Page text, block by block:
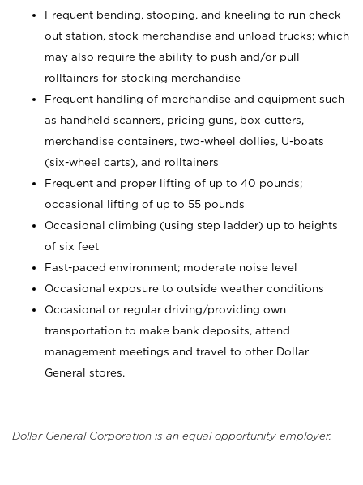
Frequent bending, stooping, and kneeling to run check
out station, stock merchandise and unload trucks; which
may also require the ability to push and/or pull
rolltainers for stocking merchandise
Frequent handling of merchandise and equipment such
as handheld scanners, pricing guns, box cutters,
merchandise containers, two-wheel dollies, U-boats
(six-wheel carts), and rolltainers
Frequent and proper lifting of up to 40 pounds;
occasional lifting of up to 55 pounds
Occasional climbing (using step ladder) up to heights
of six feet
Fast-paced environment; moderate noise level
Occasional exposure to outside weather conditions
Occasional or regular driving/providing own
transportation to make bank deposits, attend
management meetings and travel to other Dollar
General stores.
Dollar General Corporation is an equal opportunity employer.